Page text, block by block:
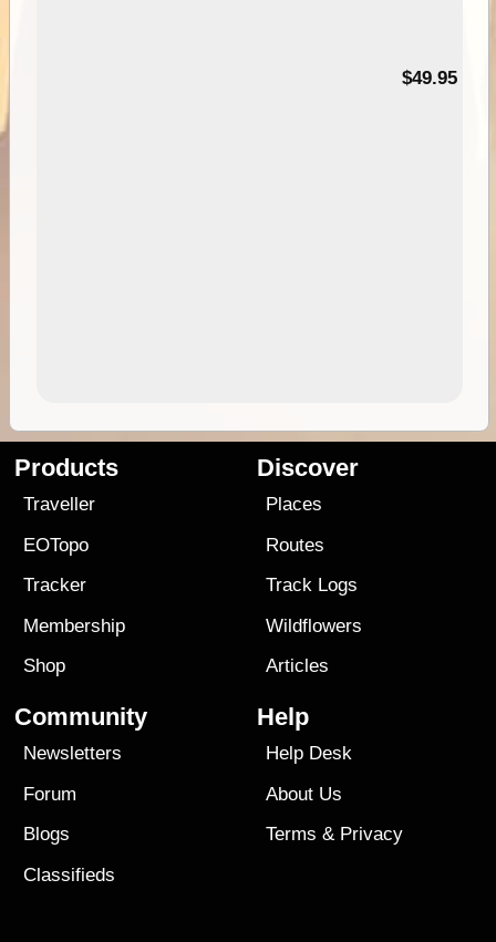
$49.95
Products
Traveller
EOTopo
Tracker
Membership
Shop
Discover
Places
Routes
Track Logs
Wildflowers
Articles
Community
Newsletters
Forum
Blogs
Classifieds
Help
Help Desk
About Us
Terms & Privacy